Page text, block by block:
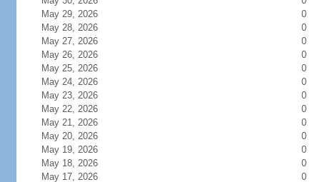
May 29, 2026
0
May 28, 2026
0
May 27, 2026
0
May 26, 2026
0
May 25, 2026
0
May 24, 2026
0
May 23, 2026
0
May 22, 2026
0
May 21, 2026
0
May 20, 2026
0
May 19, 2026
0
May 18, 2026
0
May 17, 2026
0